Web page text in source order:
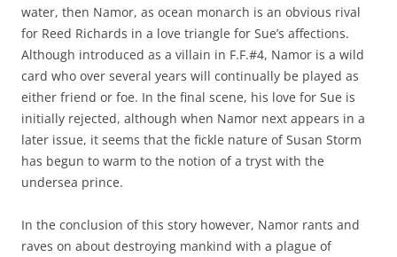
water, then Namor, as ocean monarch is an obvious rival
for Reed Richards in a love triangle for Sue’s affections.
Although introduced as a villain in F.F.#4, Namor is a wild
card who over several years will continually be played as
either friend or foe. In the final scene, his love for Sue is
initially rejected, although when Namor next appears in a
later issue, it seems that the fickle nature of Susan Storm
has begun to warm to the notion of a tryst with the
undersea prince.
In the conclusion of this story however, Namor rants and
raves on about destroying mankind with a plague of